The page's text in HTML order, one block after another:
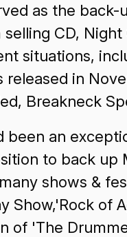
as the
CD,
situations,
released in
Breakneck
been an
to back up
shows &
Show,'Rock of
of 'The